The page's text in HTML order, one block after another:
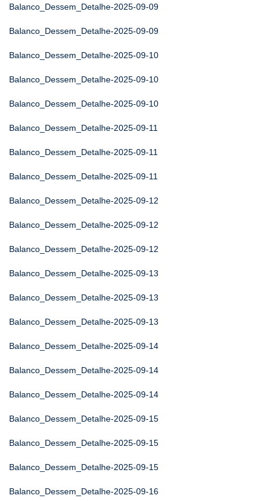
Balanco_Dessem_Detalhe-2025-09-09
Balanco_Dessem_Detalhe-2025-09-09
Balanco_Dessem_Detalhe-2025-09-10
Balanco_Dessem_Detalhe-2025-09-10
Balanco_Dessem_Detalhe-2025-09-10
Balanco_Dessem_Detalhe-2025-09-11
Balanco_Dessem_Detalhe-2025-09-11
Balanco_Dessem_Detalhe-2025-09-11
Balanco_Dessem_Detalhe-2025-09-12
Balanco_Dessem_Detalhe-2025-09-12
Balanco_Dessem_Detalhe-2025-09-12
Balanco_Dessem_Detalhe-2025-09-13
Balanco_Dessem_Detalhe-2025-09-13
Balanco_Dessem_Detalhe-2025-09-13
Balanco_Dessem_Detalhe-2025-09-14
Balanco_Dessem_Detalhe-2025-09-14
Balanco_Dessem_Detalhe-2025-09-14
Balanco_Dessem_Detalhe-2025-09-15
Balanco_Dessem_Detalhe-2025-09-15
Balanco_Dessem_Detalhe-2025-09-15
Balanco_Dessem_Detalhe-2025-09-16